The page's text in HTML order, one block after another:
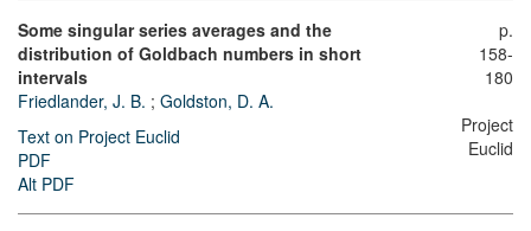
Some singular series averages and the
distribution of Goldbach numbers in short
intervals
Friedlander, J. B. ; Goldston, D. A.
Text on Project Euclid
PDF
Alt PDF
p.
158-
180
Project
Euclid